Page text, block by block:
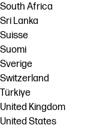
South Africa
Sri Lanka
Suisse
Suomi
Sverige
Switzerland
Türkiye
United Kingdom
United States